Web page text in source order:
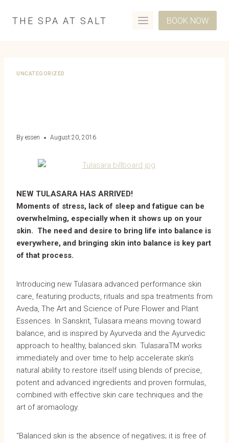
THE SPA AT SALT BOOK NOW
UNCATEGORIZED
By essen August 20, 2016
NEW TULASARA HAS ARRIVED!
Moments of stress, lack of sleep and fatigue can be
overwhelming, especially when it shows up on your
skin. The need and desire to bring life into balance is
everywhere, and bringing skin into balance is key part
of that process.
Introducing new Tulasara advanced performance skin
care, featuring products, rituals and spa treatments from
Aveda, The Art and Science of Pure Flower and Plant
Essences. In Sanskrit, Tulasara means moving toward
balance, and is inspired by Ayurveda and the Ayurvedic
approach to healthy, balanced skin. TulasaraTM works
immediately and over time to help accelerate skin’s
natural ability to restore itself using blends of precise,
potent and advanced ingredients and proven formulas,
combined with effective skin care techniques and the
art of aromaology.
“Balanced skin is the absence of negatives; it is free of